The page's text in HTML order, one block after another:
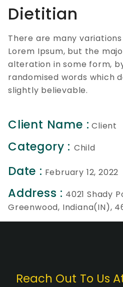
Dietitian
There are many
Lorem Ipsum, but the
alteration in some form,
randomised words which
slightly believable.
Client Name : Client
Category : Child
Date : February 12, 2022
Address : 4021 Shady
Greenwood, Indiana(IN),
Reach Out To Us